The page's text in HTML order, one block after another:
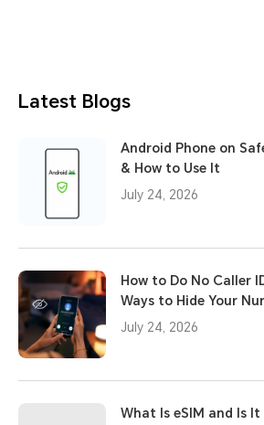
Latest Blogs
Android Phone on
& How to Use It
July 24, 2026
How to Do No Caller
Ways to Hide Your
July 24, 2026
What Is eSIM and Is